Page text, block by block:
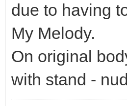
due to having
My Melody.
On original
with stand -